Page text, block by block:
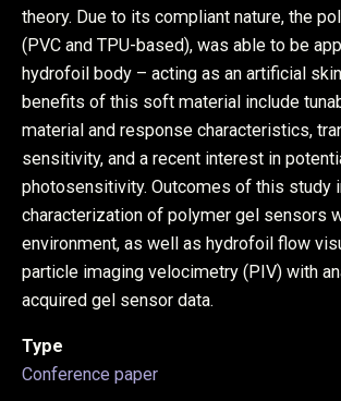
theory. Due to its compliant nature, the
(PVC and TPU-based), was able to be
hydrofoil body – acting as an artificial
benefits of this soft material include
material and response characteristics,
sensitivity, and a recent interest in
photosensitivity. Outcomes of this study
characterization of polymer gel sensors
environment, as well as hydrofoil flow
particle imaging velocimetry (PIV) with
acquired gel sensor data.
Type
Conference paper